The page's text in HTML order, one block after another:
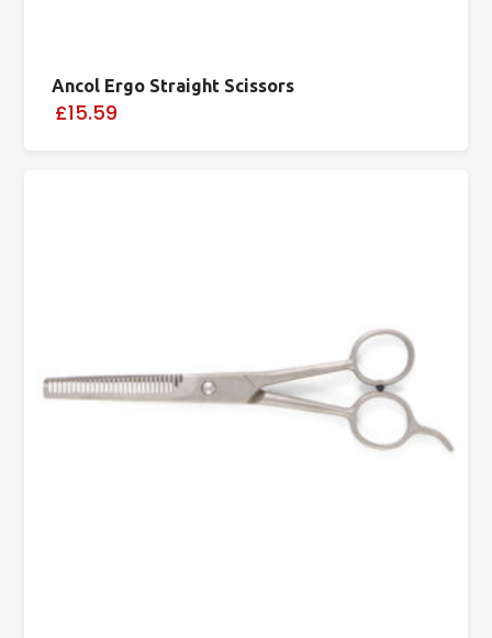
Ancol Ergo Straight Scissors
£15.59